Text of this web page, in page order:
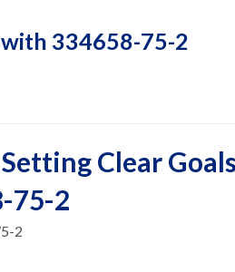
334658-75-2
Clear
75-2
2